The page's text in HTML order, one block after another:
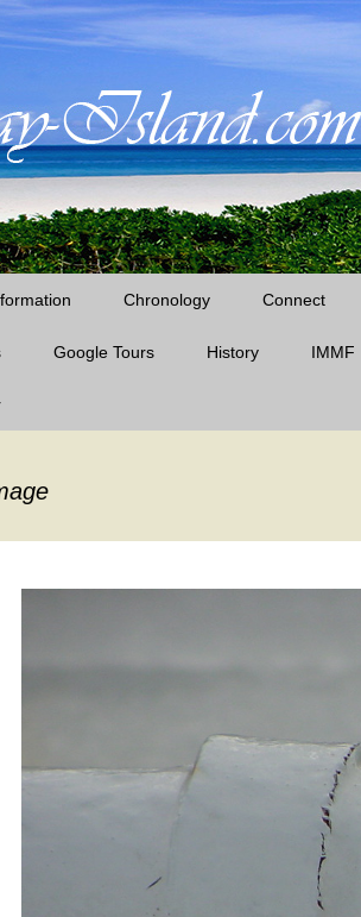
Chronology Connect
Google Tours History IMMF